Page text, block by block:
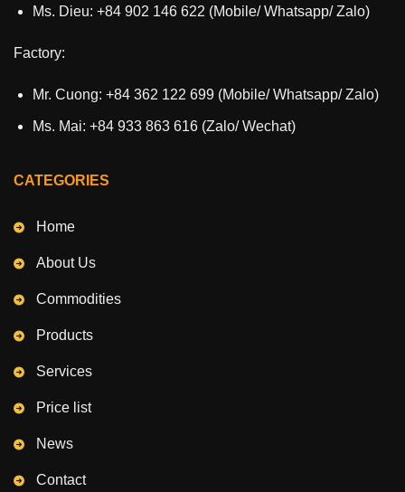
Ms. Dieu: +84 902 146 622 (Mobile/ Whatsapp/ Zalo)
Factory:
Mr. Cuong: +84 362 122 699 (Mobile/ Whatsapp/ Zalo)
Ms. Mai: +84 933 863 616 (Zalo/ Wechat)
CATEGORIES
Home
About Us
Commodities
Products
Services
Price list
News
Contact